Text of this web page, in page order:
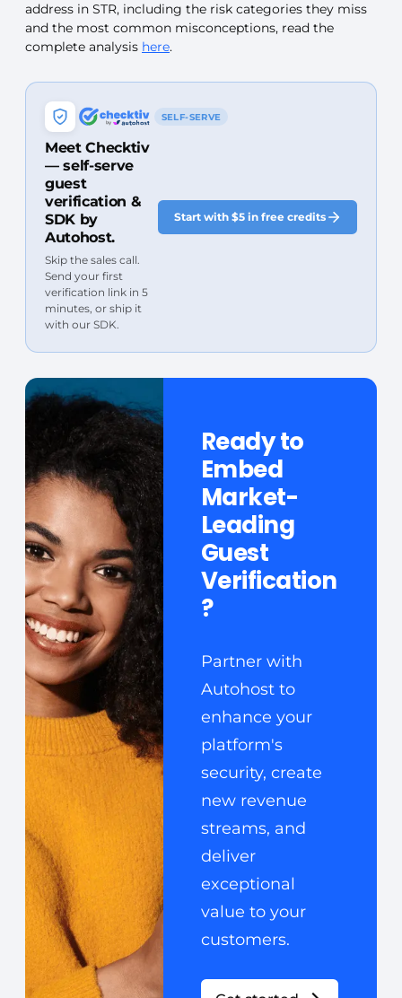
address in STR, including the risk categories they miss
and the most common misconceptions, read the
complete analysis here.
SELF-SERVE
Meet Checktiv
— self-serve
guest
verification &
SDK by
Autohost.
Skip the sales call.
Send your first
verification link in 5
minutes, or ship it
with our SDK.
Start with $5 in free credits
Ready to
Embed
Market-
Leading
Guest
Verification
?
Partner with
Autohost to
enhance your
platform's
security, create
new revenue
streams, and
deliver
exceptional
value to your
customers.